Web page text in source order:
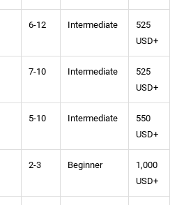
6-12 Intermediate
525
USD+
7-10 Intermediate
525
USD+
5-10 Intermediate
550
USD+
2-3 Beginner
1,000
USD+